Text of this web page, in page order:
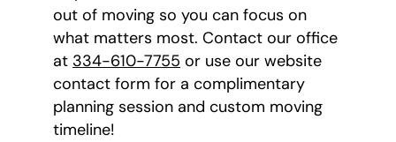
out of moving so you can focus on
what matters most. Contact our office
at 334-610-7755 or use our website
contact form for a complimentary
planning session and custom moving
timeline!